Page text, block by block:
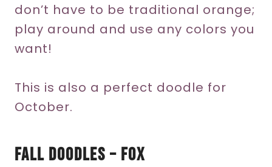
don’t have to be traditional orange;
play around and use any colors you
want!
This is also a perfect doodle for
October.
Fall Doodles – Fox